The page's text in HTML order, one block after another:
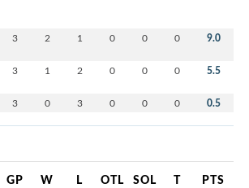
3 2 1 0 0 0 9.0
3 1 2 0 0 0 5.5
3 0 3 0 0 0 0.5
GP W L OTL SOL T PTS